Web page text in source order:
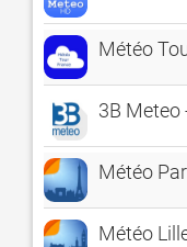
Météo
3B Meteo
Météo
Météo